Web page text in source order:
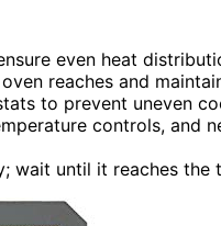
even heat
reaches and
to prevent uneven
controls, and
wait until it reaches